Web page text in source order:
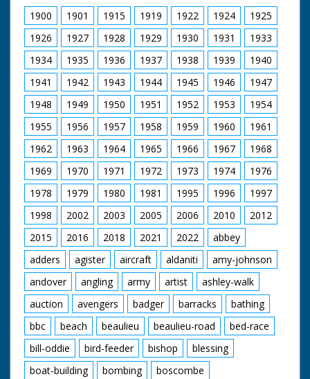
1900 1901 1915 1919 1922 1924
1925
1926
1927 1928 1929 1930 1931
1933
1934
1935 1936 1937 1938 1939
1940
1941
1942 1943 1944 1945 1946
1947
1948
1949 1950 1951 1952 1953
1954
1955
1956 1957 1958 1959 1960
1961
1962
1963 1964 1965 1966 1967
1968
1969
1970 1971 1972 1973 1974
1976
1978
1979 1980 1981 1995 1996
1997
1998
2002 2003 2005 2006 2010
2012
2015
2016 2018 2021 2022
abbey
adders
agister aircraft aldaniti
amy-johnson
andover
angling army artist
ashley-walk
auction
avengers badger barracks
bathing
bbc
beach beaulieu beaulieu-road
bed-race
bill-oddie
bird-feeder bishop
blessing
boat-building
bombing
boscombe